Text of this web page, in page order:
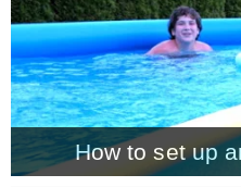
–
*
*
How to set up